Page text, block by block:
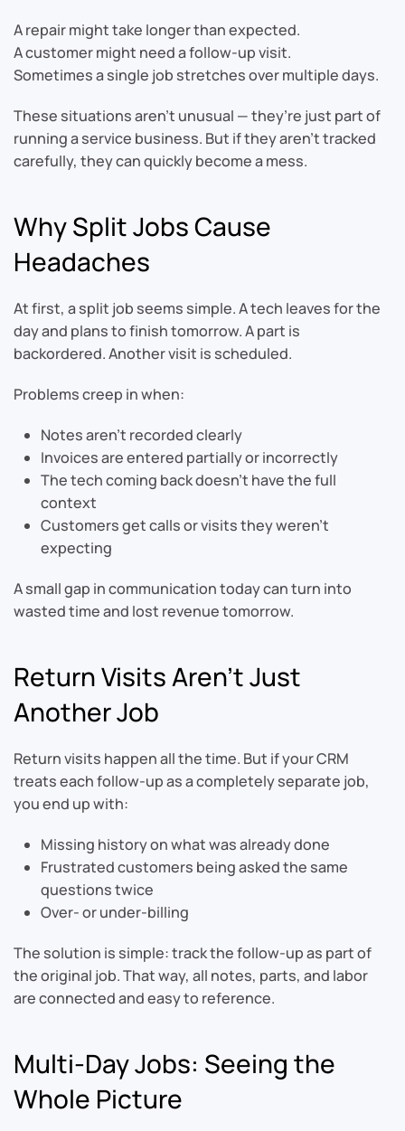
A repair might take longer than expected.
A customer might need a follow-up visit.
Sometimes a single job stretches over multiple days.
These situations aren’t unusual — they’re just part of
running a service business. But if they aren’t tracked
carefully, they can quickly become a mess.
Why Split Jobs Cause
Headaches
At first, a split job seems simple. A tech leaves for the
day and plans to finish tomorrow. A part is
backordered. Another visit is scheduled.
Problems creep in when:
Notes aren’t recorded clearly
Invoices are entered partially or incorrectly
The tech coming back doesn’t have the full
context
Customers get calls or visits they weren’t
expecting
A small gap in communication today can turn into
wasted time and lost revenue tomorrow.
Return Visits Aren’t Just
Another Job
Return visits happen all the time. But if your CRM
treats each follow-up as a completely separate job,
you end up with:
Missing history on what was already done
Frustrated customers being asked the same
questions twice
Over- or under-billing
The solution is simple: track the follow-up as part of
the original job. That way, all notes, parts, and labor
are connected and easy to reference.
Multi-Day Jobs: Seeing the
Whole Picture